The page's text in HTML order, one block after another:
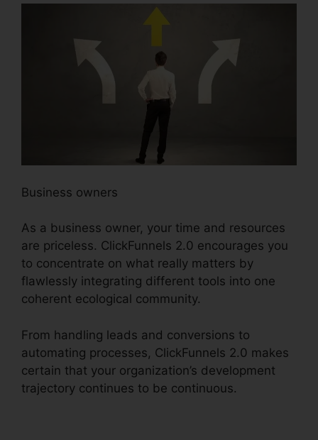
Business owners
As a business owner, your time and resources
are priceless. ClickFunnels 2.0 encourages you
to concentrate on what really matters by
flawlessly integrating different tools into one
coherent ecological community.
From handling leads and conversions to
automating processes, ClickFunnels 2.0 makes
certain that your organization’s development
trajectory continues to be continuous.